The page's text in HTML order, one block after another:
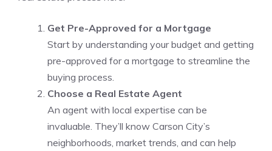
Get Pre-Approved for a Mortgage
Start by understanding your budget and getting
pre-approved for a mortgage to streamline the
buying process.
Choose a Real Estate Agent
An agent with local expertise can be
invaluable. They’ll know Carson City’s
neighborhoods, market trends, and can help